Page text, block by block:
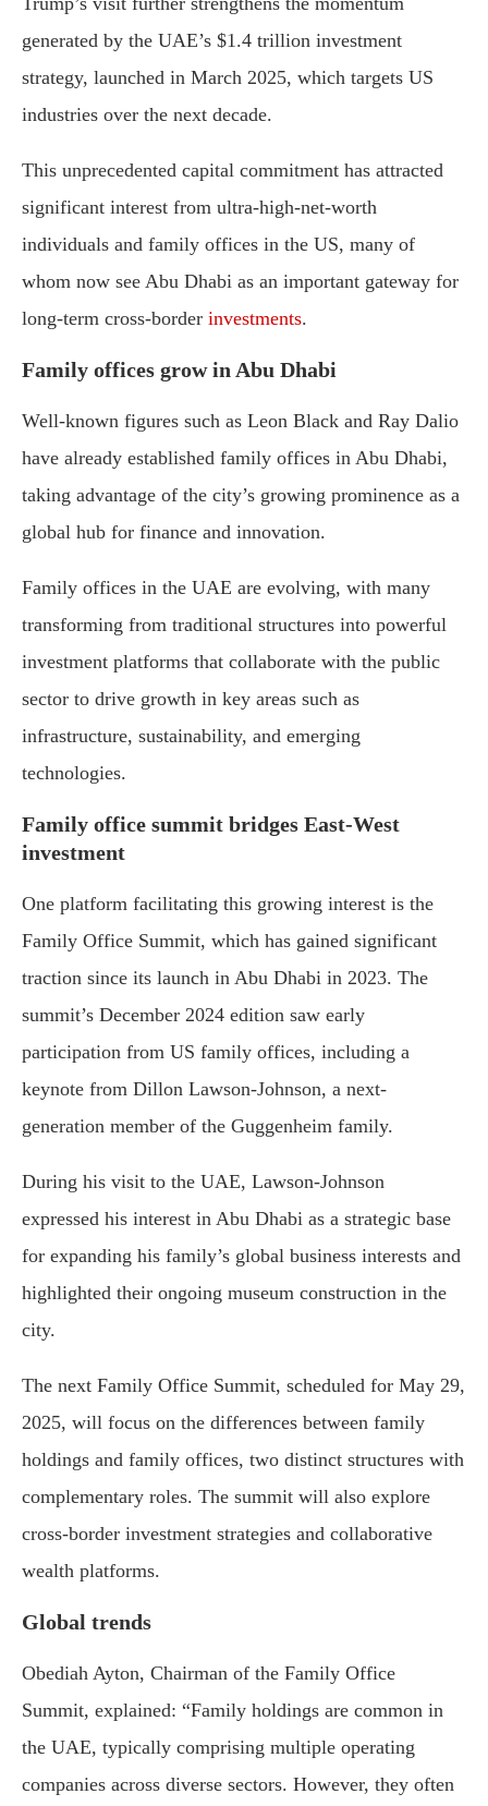
generated by the UAE’s $1.4 trillion investment
strategy, launched in March 2025, which targets US
industries over the next decade.
This unprecedented capital commitment has attracted
significant interest from ultra-high-net-worth
individuals and family offices in the US, many of
whom now see Abu Dhabi as an important gateway for
long-term cross-border investments.
Family offices growin Abu Dhabi
Well-known figures such as Leon Black and Ray Dalio
have already established family offices in Abu Dhabi,
taking advantage of the city’s growing prominence as a
global hub for finance and innovation.
Family offices in the UAE are evolving, with many
transforming from traditional structures into powerful
investment platforms that collaborate with the public
sector to drive growth in key areas such as
infrastructure, sustainability, and emerging
technologies.
Family office summit bridges East-West
investment
One platform facilitating this growing interest is the
Family Office Summit, which has gained significant
traction since its launch in Abu Dhabi in 2023. The
summit’s December 2024 edition saw early
participation from US family offices, including a
keynote from Dillon Lawson-Johnson, a next-
generation member of the Guggenheim family.
During his visit to the UAE, Lawson-Johnson
expressed his interest in Abu Dhabi as a strategic base
for expanding his family’s global business interests and
highlighted their ongoing museum construction in the
city.
The next Family Office Summit, scheduled for May 29,
2025, will focus on the differences between family
holdings and family offices, two distinct structures with
complementary roles. The summit will also explore
cross-border investment strategies and collaborative
wealth platforms.
Global trends
Obediah Ayton, Chairman of the Family Office
Summit, explained: “Family holdings are common in
the UAE, typically comprising multiple operating
companies across diverse sectors. However, they often